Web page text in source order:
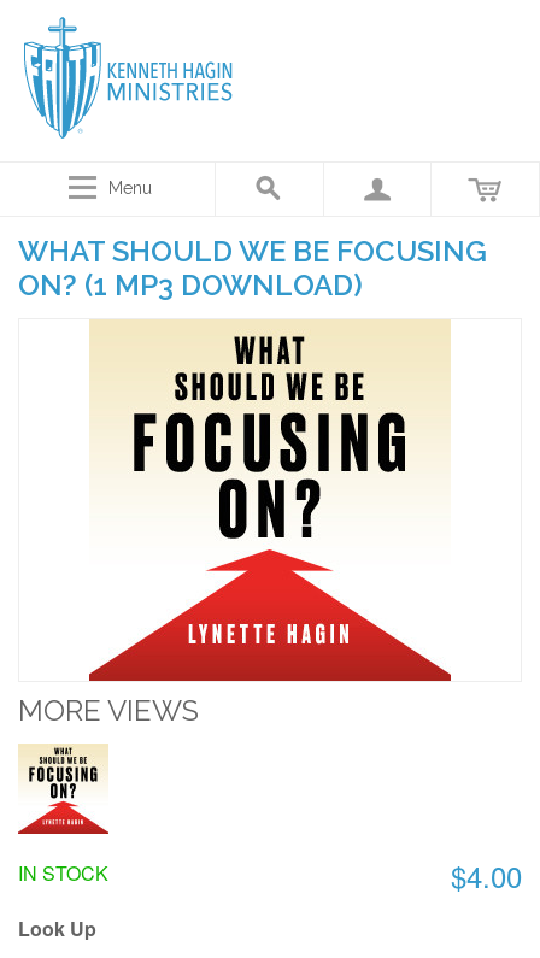
Menu
WHAT SHOULD WE BE FOCUSING
ON? (1 MP3 DOWNLOAD)
MORE VIEWS
$4.00
IN STOCK
Look Up